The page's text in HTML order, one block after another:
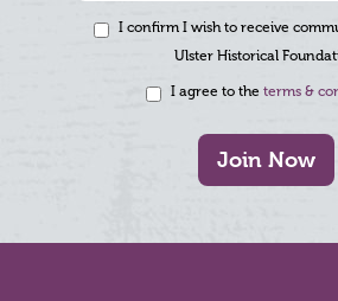
I confirm I wish to receive
Ulster Historical
I agree to the terms &
Join Now